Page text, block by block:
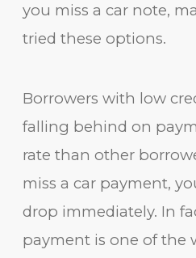
you miss a car note,
tried these options.
Borrowers with low
falling behind on
rate than other
miss a car payment,
drop immediately. In
payment is one of the